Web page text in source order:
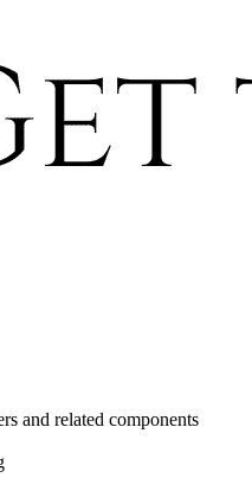
and related components